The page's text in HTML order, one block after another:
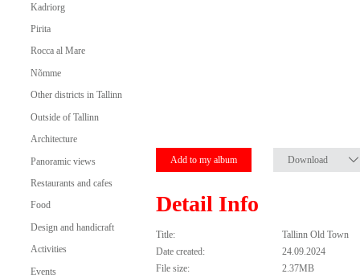
Kadriorg
Pirita
Rocca al Mare
Nõmme
Other districts in Tallinn
Outside of Tallinn
Architecture
Panoramic views
Restaurants and cafes
Food
Design and handicraft
Activities
Events
Add to my album Download
Detail Info
Title:
Tallinn Old Town
Date created:
24.09.2024
File size:
2.37MB